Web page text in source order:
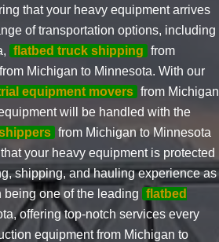
that your heavy equipment arrives
of transportation options, including
flatbed truck shipping from
from Michigan to Minnesota. With our
equipment movers from Michigan
will be handled with the
from Michigan to Minnesota
your heavy equipment is protected
shipping, and hauling experience as
one of the leading
flatbed
offering top-notch services every
equipment from Michigan to